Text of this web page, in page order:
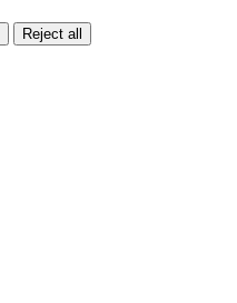
Reject all